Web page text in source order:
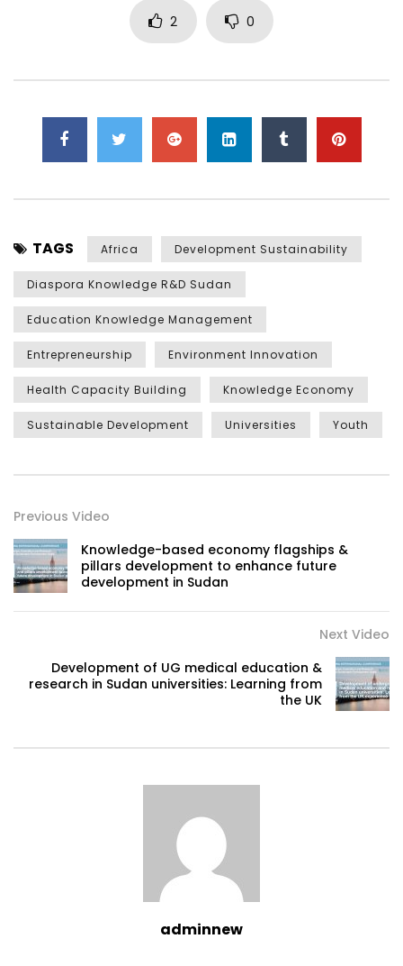
2 0
TAGS Africa Development Sustainability
Diaspora Knowledge R&D Sudan
Education Knowledge Management
Entrepreneurship Environment Innovation
Health Capacity Building Knowledge Economy
Sustainable Development Universities Youth
Previous Video
Knowledge-based economy flagships &
pillars development to enhance future
development in Sudan
Next Video
Development of UG medical education &
research in Sudan universities: Learning from
the UK
adminnew